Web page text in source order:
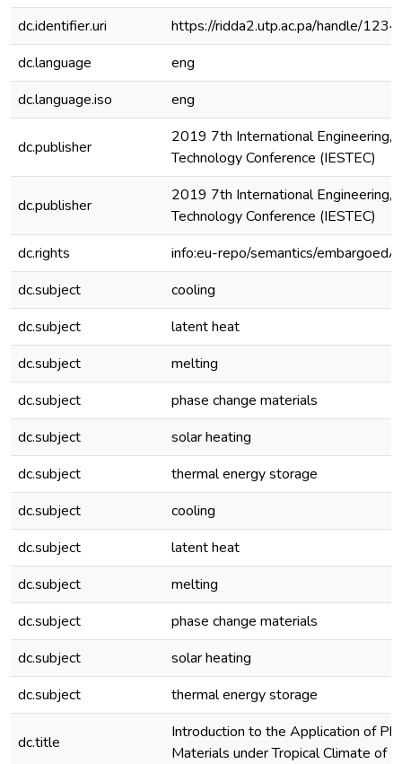
dc.identifier.uri
https://ridda2.utp.ac.pa/handle/
dc.language
eng
dc.language.iso
eng
dc.publisher
2019 7th International Engineering,
Technology Conference (IESTEC)
dc.publisher
2019 7th International Engineering,
Technology Conference (IESTEC)
dc.rights
info:eu-repo/semantics/
dc.subject
cooling
dc.subject
latent heat
dc.subject
melting
dc.subject
phase change materials
dc.subject
solar heating
dc.subject
thermal energy storage
dc.subject
cooling
dc.subject
latent heat
dc.subject
melting
dc.subject
phase change materials
dc.subject
solar heating
dc.subject
thermal energy storage
dc.title
Introduction to the Application of
Materials under Tropical Climate of